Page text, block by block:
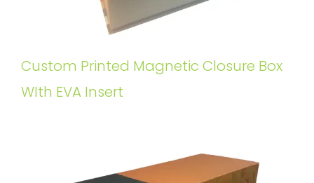
Custom Printed Magnetic Closure Box
WIth EVA Insert